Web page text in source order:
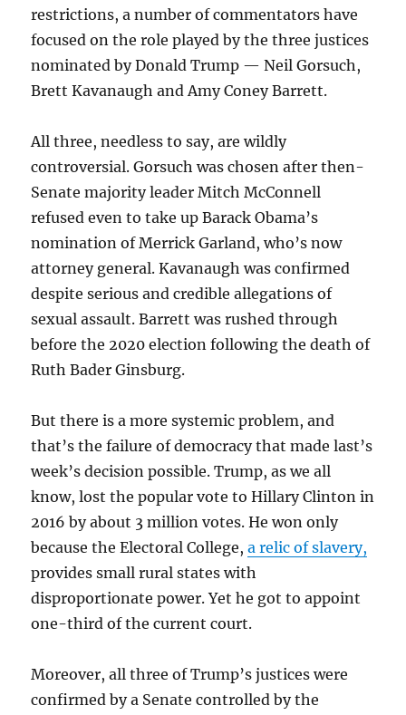
restrictions, a number of commentators have
focused on the role played by the three justices
nominated by Donald Trump — Neil Gorsuch,
Brett Kavanaugh and Amy Coney Barrett.
All three, needless to say, are wildly
controversial. Gorsuch was chosen after then-
Senate majority leader Mitch McConnell
refused even to take up Barack Obama’s
nomination of Merrick Garland, who’s now
attorney general. Kavanaugh was confirmed
despite serious and credible allegations of
sexual assault. Barrett was rushed through
before the 2020 election following the death of
Ruth Bader Ginsburg.
But there is a more systemic problem, and
that’s the failure of democracy that made last’s
week’s decision possible. Trump, as we all
know, lost the popular vote to Hillary Clinton in
2016 by about 3 million votes. He won only
because the Electoral College,a relic of slavery,
provides small rural states with
disproportionate power. Yet he got to appoint
one-third of the current court.
Moreover, all three of Trump’s justices were
confirmed by a Senate controlled by the